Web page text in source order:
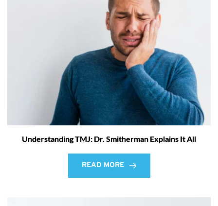
Understanding TMJ: Dr. Smitherman Explains It All
READ MORE